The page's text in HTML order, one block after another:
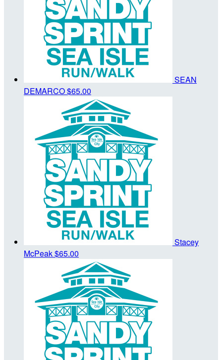
SEAN
DEMARCO$65.00
Stacey
McPeak$65.00